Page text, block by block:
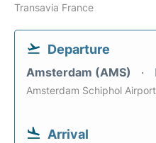
Transavia France
Departure
Amsterdam (AMS)
Amsterdam Schiphol Airport
Arrival